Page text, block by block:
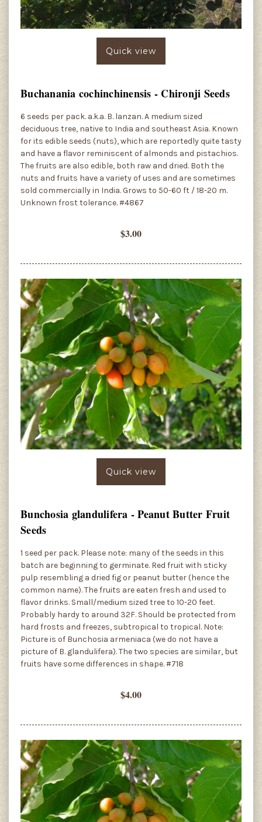
Quick view
Buchanania cochinchinensis - Chironji Seeds
6 seeds per pack. a.k.a. B. lanzan. A medium sized
deciduous tree, native to India and southeast Asia. Known
for its edible seeds (nuts), which are reportedly quite tasty
and have a flavor reminiscent of almonds and pistachios.
The fruits are also edible, both raw and dried. Both the
nuts and fruits have a variety of uses and are sometimes
sold commercially in India. Grows to 50-60 ft / 18-20 m.
Unknown frost tolerance. #4867
$3.00
Quick view
Bunchosia glandulifera - Peanut Butter Fruit
Seeds
1 seed per pack. Please note: many of the seeds in this
batch are beginning to germinate. Red fruit with sticky
pulp resembling a dried fig or peanut butter (hence the
common name). The fruits are eaten fresh and used to
flavor drinks. Small/medium sized tree to 10-20 feet.
Probably hardy to around 32F. Should be protected from
hard frosts and freezes, subtropical to tropical. Note:
Picture is of Bunchosia armeniaca (we do not have a
picture of B. glandulifera). The two species are similar, but
fruits have some differences in shape. #718
$4.00